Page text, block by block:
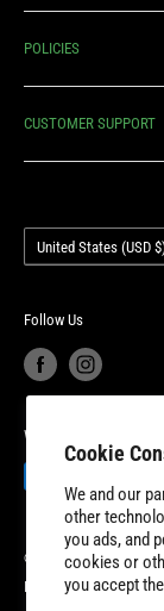
Cookie
We and our
other
you ads, and
cookies or
you accept
replacement parts
We’re proud to
customers highly
New Dundee,
POLICIES
Shipping Policy
Return Policy
Privacy Policy
Your privacy
European Union
CUSTOMER SUPPORT
Contact Us
Warranty
Become a Supplier
Country/region
United States (USD
Follow Us
We Accept
© 2026 8TEN Parts
Powered by Shopify